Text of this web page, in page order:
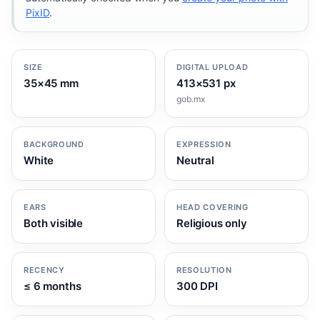
PixID.
SIZE
35×45 mm
DIGITAL UPLOAD
413×531 px
gob.mx
BACKGROUND
White
EXPRESSION
Neutral
EARS
Both visible
HEAD COVERING
Religious only
RECENCY
≤ 6 months
RESOLUTION
300 DPI